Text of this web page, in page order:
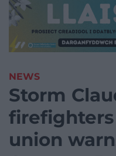
NEWS
Storm
union